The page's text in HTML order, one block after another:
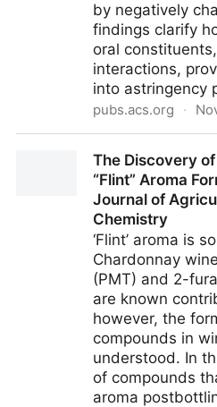
by negatively
findings clarify
oral
interactions,
into astringency
pubs.acs.org ·
ternatea Tea: Role of
Constituents, and pH |
Food Chemistry
The Discovery
“Flint” Aroma
Journal of
Chemistry
‘Flint’ aroma is
Chardonnay
(PMT) and 2-
are known
however, the
compounds in
understood. In
of compounds
aroma